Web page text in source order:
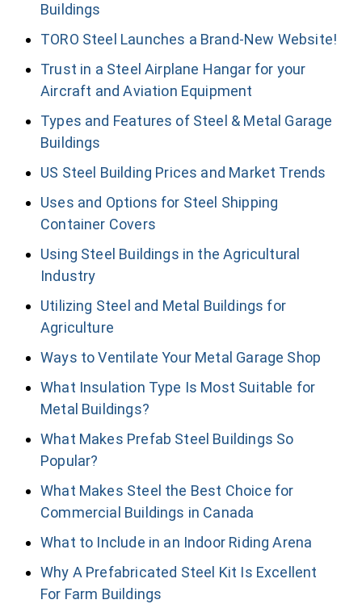
Buildings
TORO Steel Launches a Brand-New Website!
Trust in a Steel Airplane Hangar for your
Aircraft and Aviation Equipment
Types and Features of Steel & Metal Garage
Buildings
US Steel Building Prices and Market Trends
Uses and Options for Steel Shipping
Container Covers
Using Steel Buildings in the Agricultural
Industry
Utilizing Steel and Metal Buildings for
Agriculture
Ways to Ventilate Your Metal Garage Shop
What Insulation Type Is Most Suitable for
Metal Buildings?
What Makes Prefab Steel Buildings So
Popular?
What Makes Steel the Best Choice for
Commercial Buildings in Canada
What to Include in an Indoor Riding Arena
Why A Prefabricated Steel Kit Is Excellent
For Farm Buildings